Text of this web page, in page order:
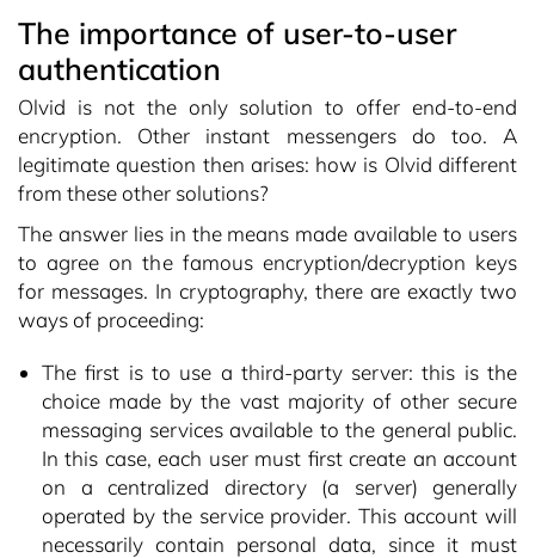
The importance of user-to-user
authentication
Olvid is not the only solution to offer end-to-end
encryption. Other instant messengers do too. A
legitimate question then arises: how is Olvid different
from these other solutions?
The answer lies in the means made available to users
to agree on the famous encryption/decryption keys
for messages. In cryptography, there are exactly two
ways of proceeding:
The first is to use a third-party server: this is the
choice made by the vast majority of other secure
messaging services available to the general public.
In this case, each user must first create an account
on a centralized directory (a server) generally
operated by the service provider. This account will
necessarily contain personal data, since it must